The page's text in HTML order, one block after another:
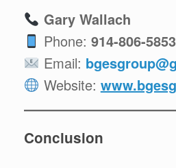
Gary Wallach
Phone: 914-806-5853
Email:
Website:
Conclusion